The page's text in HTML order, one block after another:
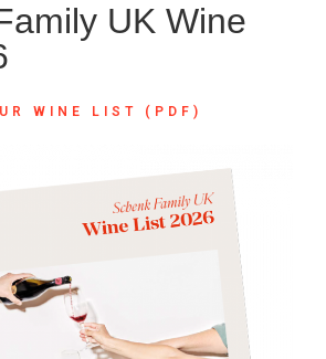
UK Wine
WINE LIST (PDF)